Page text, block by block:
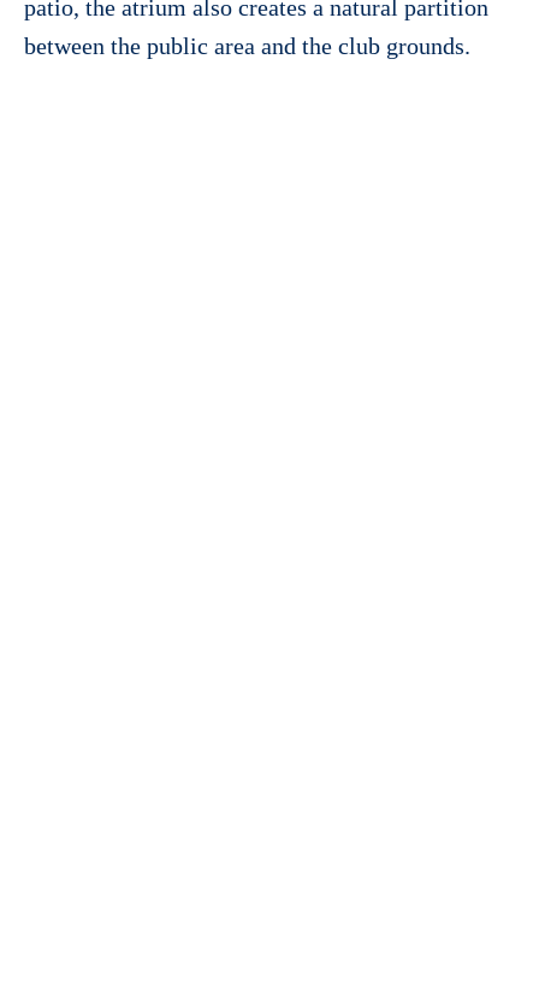
patio, the atrium also creates a natural partition
between the public area and the club grounds.